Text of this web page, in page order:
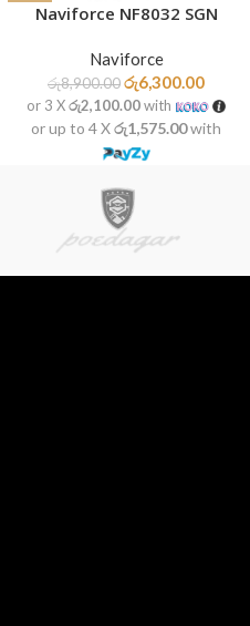
Naviforce NF8032 SGN
Naviforce
රු8,900.00රු6,300.00
or 3 Xරු2,100.00with
or up to 4 Xරු1,575.00with